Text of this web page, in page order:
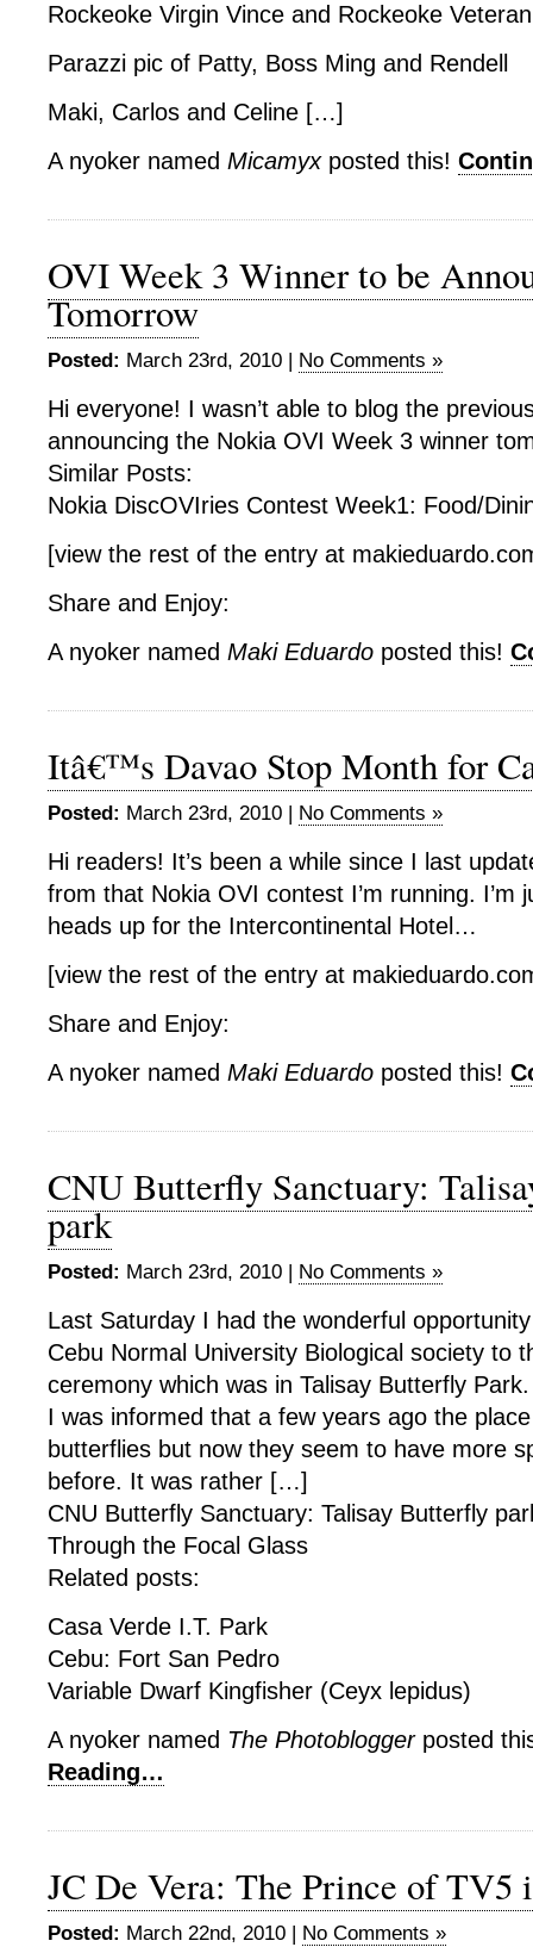
Rockeoke Virgin Vince and Rockeoke
Parazzi pic of Patty, Boss Ming and Rendell
Maki, Carlos and Celine […]
A nyoker named Micamyxposted this!
OVI Week 3 Winner to be
Tomorrow
Posted: March 23rd, 2010 | No Comments »
Hi everyone! I wasn’t able to blog the
announcing the Nokia OVI Week 3 winner
Similar Posts:
Nokia DiscOVIries Contest Week1: Food/
[view the rest of the entry at
Share and Enjoy:
A nyoker named Maki Eduardo posted this!
Itâ€™s Davao Stop Month for
Posted: March 23rd, 2010 | No Comments »
Hi readers! It’s been a while since I last
from that Nokia OVI contest I’m running. I’m
heads up for the Intercontinental Hotel…
[view the rest of the entry at
Share and Enjoy:
A nyoker named Maki Eduardo posted this!
CNU Butterfly Sanctuary:
park
Posted: March 23rd, 2010 | No Comments »
Last Saturday I had the wonderful
Cebu Normal University Biological society to
ceremony which was in Talisay Butterfly Park.
I was informed that a few years ago the
butterflies but now they seem to have more
before. It was rather […]
CNU Butterfly Sanctuary: Talisay Butterfly
Through the Focal Glass
Related posts:
Casa Verde I.T. Park
Cebu: Fort San Pedro
Variable Dwarf Kingfisher (Ceyx lepidus)
A nyoker named The Photobloggerposted
Reading…
JC De Vera: The Prince of TV5
Posted: March 22nd, 2010 | No Comments »